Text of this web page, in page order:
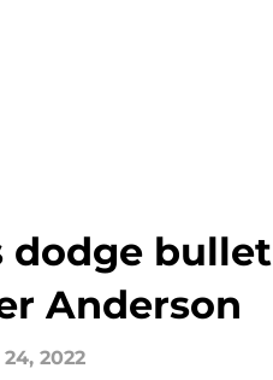
dodge
Anderson
2022